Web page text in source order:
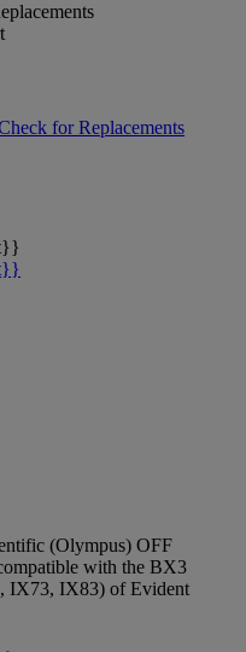
for Replacements
(Olympus) OFF
with the BX3
IX73, IX83) of Evident